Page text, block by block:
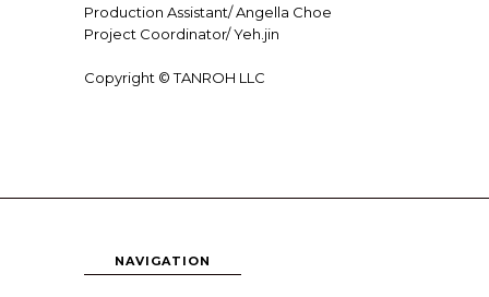
Production Assistant/ Angella Choe
Project Coordinator/Yeh.jin
Copyright © TANROH LLC
NAVIGATION